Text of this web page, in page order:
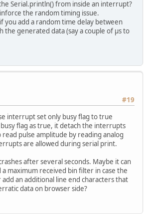
Serial.println() from inside an interrupt?
the random timing issue.
you add a random time delay between
the generated data (say a couple of µs to
#19
interrupt set only busy flag to true
flag as true, it detach the interrupts
read pulse amplitude by reading analog
are allowed during serial print.
after several seconds. Maybe it can
a maximum received bin filter in case the
add an additional line end characters that
data on browser side?